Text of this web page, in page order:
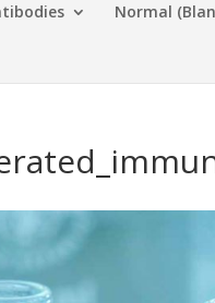
Normal